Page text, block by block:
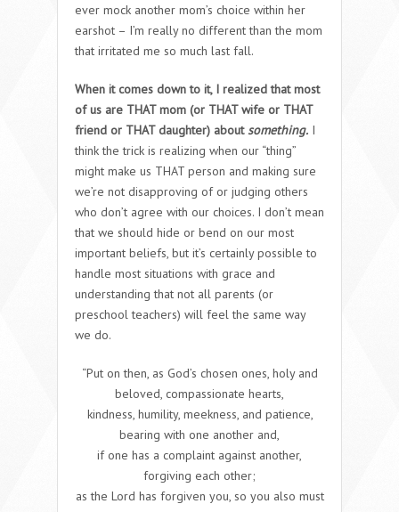
ever mock another mom’s choice within her
earshot – I’m really no different than the mom
that irritated me so much last fall.
When it comes down to it, I realized that most
of us are THAT mom (or THAT wife or THAT
friend or THAT daughter) aboutsomething. I
think the trick is realizing when our “thing”
might make us THAT person and making sure
we’re not disapproving of or judging others
who don’t agree with our choices. I don’t mean
that we should hide or bend on our most
important beliefs, but it’s certainly possible to
handle most situations with grace and
understanding that not all parents (or
preschool teachers) will feel the same way
we do.
“Put on then, as God’s chosen ones, holy and
beloved, compassionate hearts,
kindness, humility, meekness, and patience,
bearing with one another and,
if one has a complaint against another,
forgiving each other;
as the Lord has forgiven you, so you also must